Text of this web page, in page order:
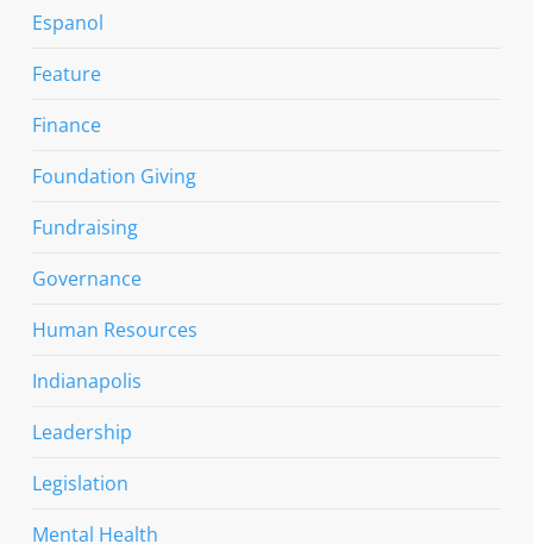
Espanol
Feature
Finance
Foundation Giving
Fundraising
Governance
Human Resources
Indianapolis
Leadership
Legislation
Mental Health